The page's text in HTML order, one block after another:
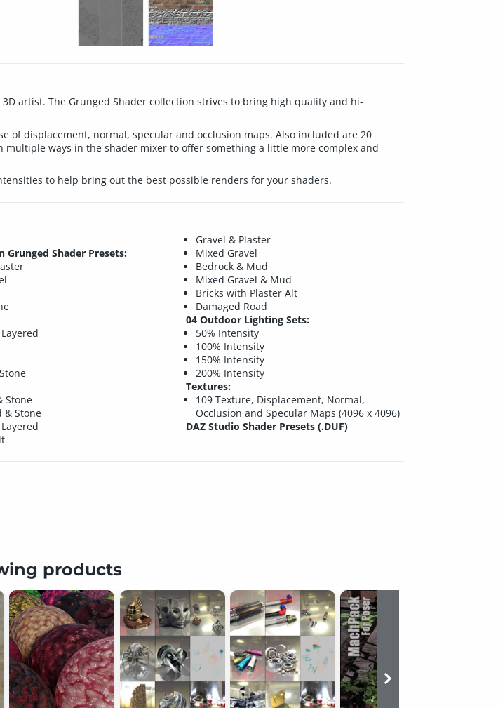
artist. The Grunged Shader collection strives to bring high quality and hi-
of displacement, normal, specular and occlusion maps. Also included are 20
ways in the shader mixer to offer something a little more complex and
to help bring out the best possible renders for your shaders.
Grunged Shader Presets:
Stone
& Stone
Gravel & Plaster
Mixed Gravel
Bedrock & Mud
Mixed Gravel & Mud
Bricks with Plaster Alt
Damaged Road
04 Outdoor Lighting Sets:
50% Intensity
100% Intensity
150% Intensity
200% Intensity
Textures:
109 Texture, Displacement, Normal,
Occlusion and Specular Maps (4096 x 4096)
DAZ Studio Shader Presets (.DUF)
products